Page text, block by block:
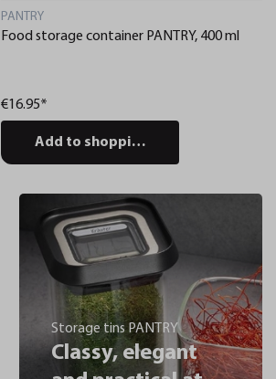
Storage tins PANTRY
Classy, elegant
PANTRY
Food storage container PANTRY, 400 ml
€16.95*
Add to shopping cart